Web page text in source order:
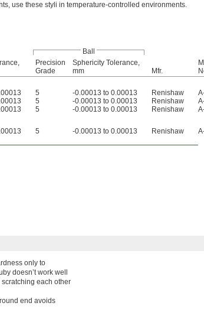
use these styli in temperature-controlled environments.
Ball
Precision
Grade
Sphericity Tolerance,
mm
Mfr.
5 -0.00013 to 0.00013 Renishaw
5 -0.00013 to 0.00013 Renishaw
5 -0.00013 to 0.00013 Renishaw
5 -0.00013 to 0.00013 Renishaw
only to
doesn’t work well
each other
end avoids